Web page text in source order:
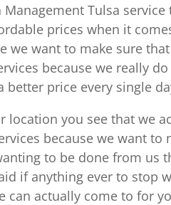
Tulsa
prices when it
we want to make sure
because we really
better price every single
location you see that we
because we want to
to be done from us
if anything ever to stop
can actually come to for